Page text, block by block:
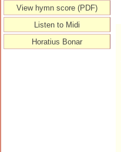
View hymn score (PDF)
Listen to Midi
Horatius Bonar